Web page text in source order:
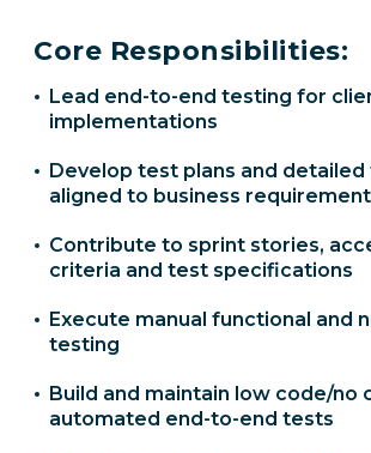
Core Responsibilities:
Lead end-to-end testing for
implementations
Develop test plans and detailed
aligned to business
Contribute to sprint stories,
criteria and test specifications
Execute manual functional and
testing
Build and maintain low code/no
automated end-to-end tests